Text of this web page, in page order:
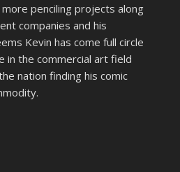
penciling projects along
companies and his
Kevin has come full circle
in the commercial art field
nation finding his comic